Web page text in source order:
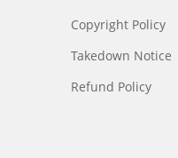
Copyright Policy
Takedown Notice
Refund Policy